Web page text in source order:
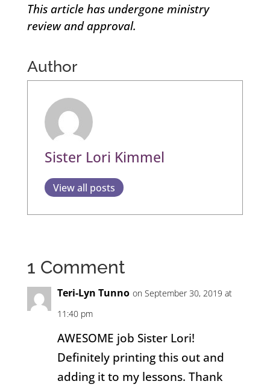
This article has undergone ministry
review and approval.
Author
Sister Lori Kimmel
View all posts
1 Comment
Teri-Lyn Tunno on September 30, 2019 at
11:40 pm
AWESOME job Sister Lori!
Definitely printing this out and
adding it to my lessons. Thank